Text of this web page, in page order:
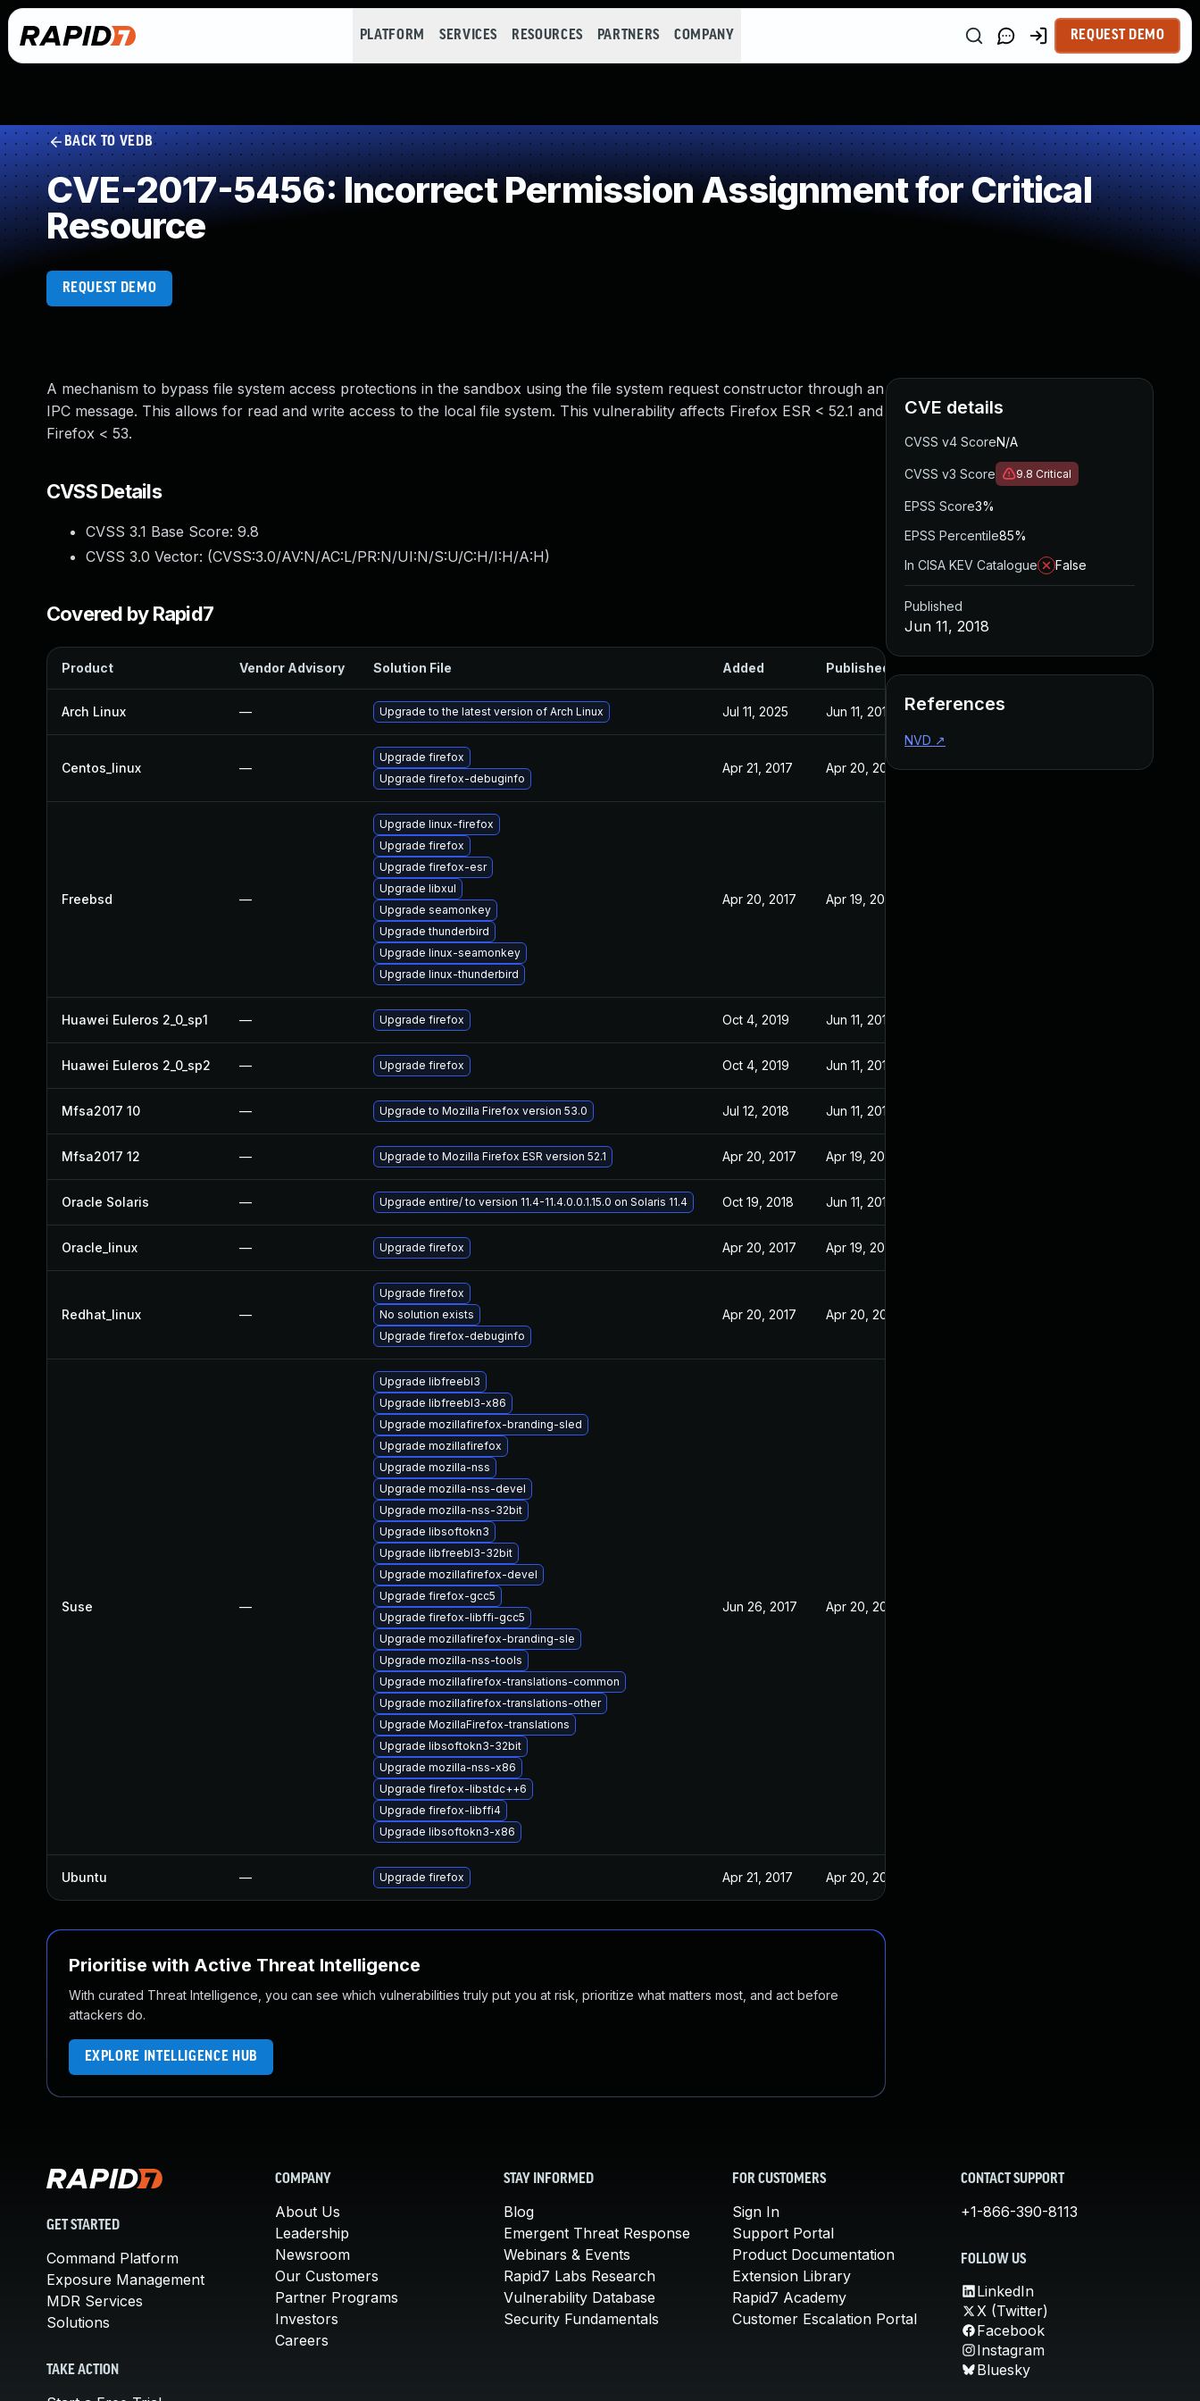
PLATFORM SERVICES RESOURCES PARTNERS COMPANY REQUEST DEMO
BACK TO VEDB
CVE-2017-5456: Incorrect Permission Assignment for Critical
Resource
REQUEST DEMO
A mechanism to bypass file system access protections in the sandbox using the file system request constructor through an
IPC message. This allows for read and write access to the local file system. This vulnerability affects Firefox ESR < 52.1 and
Firefox < 53.
CVSS Details
CVSS 3.1 Base Score: 9.8
CVSS 3.0 Vector: (CVSS:3.0/AV:N/AC:L/PR:N/UI:N/S:U/C:H/I:H/A:H)
Covered by Rapid7
Product Vendor Advisory Solution File Added Published
Arch Linux — Upgrade to the latest version of Arch Linux Jul 11, 2025 Jun 11, 2018
Centos_linux —
Upgrade firefox
Upgrade firefox-debuginfo
Apr 21, 2017 Apr 20, 2017
Freebsd —
Upgrade linux-firefox
Upgrade firefox
Upgrade firefox-esr
Upgrade libxul
Upgrade seamonkey
Upgrade thunderbird
Upgrade linux-seamonkey
Upgrade linux-thunderbird
Apr 20, 2017 Apr 19, 2017
Huawei Euleros 2_0_sp1 — Upgrade firefox Oct 4, 2019 Jun 11, 2018
Huawei Euleros 2_0_sp2 — Upgrade firefox Oct 4, 2019 Jun 11, 2018
Mfsa2017 10 — Upgrade to Mozilla Firefox version 53.0 Jul 12, 2018 Jun 11, 2018
Mfsa2017 12 — Upgrade to Mozilla Firefox ESR version 52.1 Apr 20, 2017 Apr 19, 2017
Oracle Solaris — Upgrade entire/ to version 11.4-11.4.0.0.1.15.0 on Solaris 11.4 Oct 19, 2018 Jun 11, 2018
Oracle_linux — Upgrade firefox Apr 20, 2017 Apr 19, 2017
Redhat_linux —
Upgrade firefox
No solution exists
Upgrade firefox-debuginfo
Apr 20, 2017 Apr 20, 2017
Suse —
Upgrade libfreebl3
Upgrade libfreebl3-x86
Upgrade mozillafirefox-branding-sled
Upgrade mozillafirefox
Upgrade mozilla-nss
Upgrade mozilla-nss-devel
Upgrade mozilla-nss-32bit
Upgrade libsoftokn3
Upgrade libfreebl3-32bit
Upgrade mozillafirefox-devel
Upgrade firefox-gcc5
Upgrade firefox-libffi-gcc5
Upgrade mozillafirefox-branding-sle
Upgrade mozilla-nss-tools
Upgrade mozillafirefox-translations-common
Upgrade mozillafirefox-translations-other
Upgrade MozillaFirefox-translations
Upgrade libsoftokn3-32bit
Upgrade mozilla-nss-x86
Upgrade firefox-libstdc++6
Upgrade firefox-libffi4
Upgrade libsoftokn3-x86
Jun 26, 2017 Apr 20, 2017
Ubuntu — Upgrade firefox Apr 21, 2017 Apr 20, 2017
Prioritise with Active Threat Intelligence
With curated Threat Intelligence, you can see which vulnerabilities truly put you at risk, prioritize what matters most, and act before
attackers do.
EXPLORE INTELLIGENCE HUB
CVE details
CVSS v4 ScoreN/A
CVSS v3 Score 9.8 Critical
EPSS Score3%
EPSS Percentile85%
In CISA KEV Catalogue
False
Published
Jun 11, 2018
References
NVD ↗
GET STARTED
Command Platform
Exposure Management
MDR Services
Solutions
TAKE ACTION
COMPANY
About Us
Leadership
Newsroom
Our Customers
Partner Programs
Investors
Careers
STAY INFORMED
Blog
Emergent Threat Response
Webinars & Events
Rapid7 Labs Research
Vulnerability Database
Security Fundamentals
FOR CUSTOMERS
Sign In
Support Portal
Product Documentation
Extension Library
Rapid7 Academy
Customer Escalation Portal
CONTACT SUPPORT
+1-866-390-8113
FOLLOW US
LinkedIn
X (Twitter)
Facebook
Instagram
Bluesky